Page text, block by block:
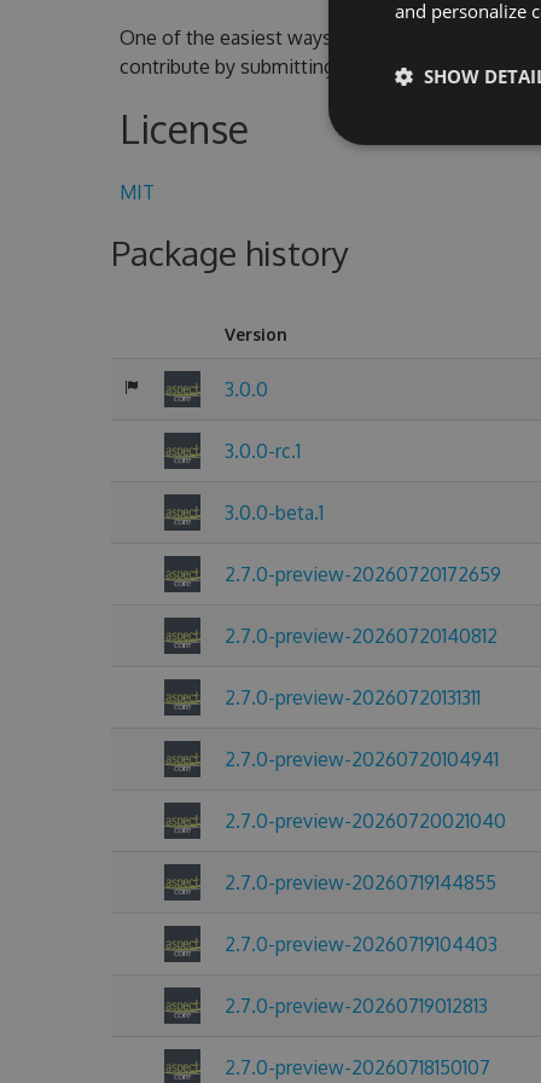
One of the easiest ways to contribute is to
contribute by submitting pull requests with
License
MIT
Package history
Version
3.0.0
3.0.0-rc.1
3.0.0-beta.1
2.7.0-preview-20260720172659
2.7.0-preview-20260720140812
2.7.0-preview-20260720131311
2.7.0-preview-20260720104941
2.7.0-preview-20260720021040
2.7.0-preview-20260719144855
2.7.0-preview-20260719104403
2.7.0-preview-20260719012813
2.7.0-preview-20260718150107
and personalize
SHOW